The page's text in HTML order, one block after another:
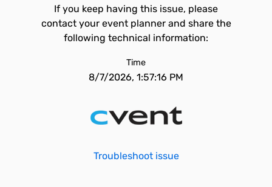
If you keep having this issue, please
contact your event planner and share the
following technical information:
Time
8/7/2026, 1:57:16 PM
Troubleshoot issue